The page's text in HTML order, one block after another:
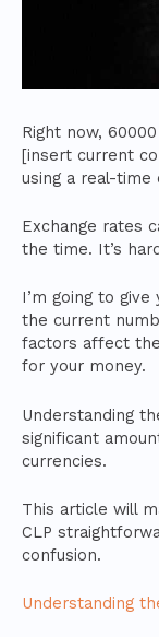
Right now,
[insert current
using a real-time
Exchange rates
the time. It’s
I’m going to give
the current
factors affect
for your money.
Understanding
significant
currencies.
This article will
CLP
confusion.
Understanding